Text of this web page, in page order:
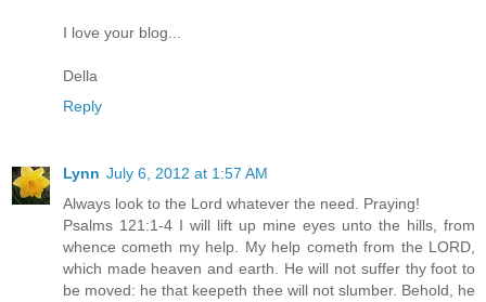
I love your blog...
Della
Reply
Lynn July 6, 2012 at 1:57 AM
Always look to the Lord whatever the need. Praying!
Psalms 121:1-4 I will lift up mine eyes unto the hills, from
whence cometh my help. My help cometh from the LORD,
which made heaven and earth. He will not suffer thy foot to
be moved: he that keepeth thee will not slumber. Behold, he